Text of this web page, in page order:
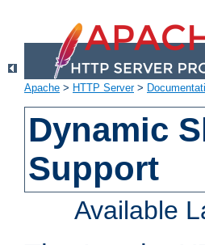
Apache > HTTP Server>
Dynamic
Support
Available